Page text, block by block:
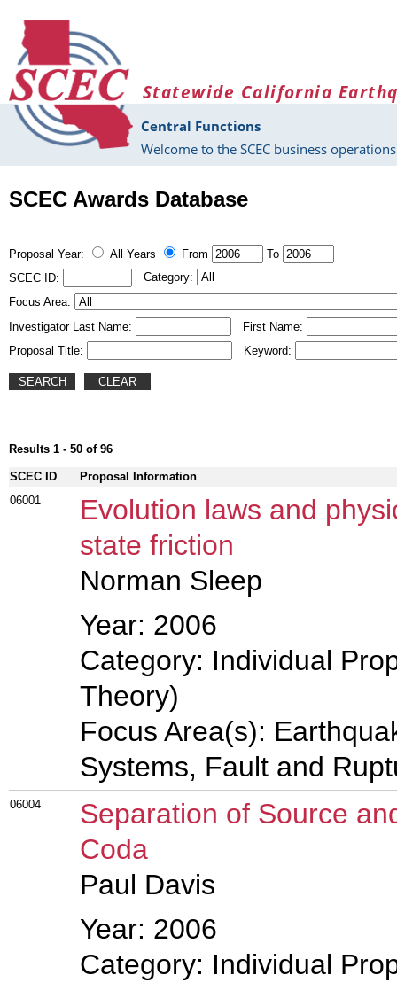
Statewide California
Central Functions
Welcome to the SCEC business
SCEC Awards Database
Proposal Year: All Years From
To
SCEC ID:
Category:
Focus Area:
Investigator Last Name:
First Name:
Proposal Title:
Keyword:
Results 1 - 50 of 96
SCEC ID
Proposal Information
06001
Evolution laws and
state friction
Norman Sleep
Year: 2006
Category: Individual
Theory)
Focus Area(s):
Systems, Fault and
06004
Separation of Source
Coda
Paul Davis
Year: 2006
Category: Individual